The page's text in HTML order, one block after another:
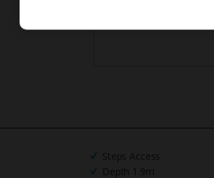
Steps Access
Depth 1.9m